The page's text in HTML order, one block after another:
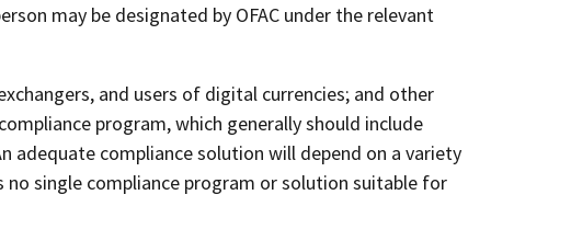
may be designated by OFAC under the relevant
and users of digital currencies; and other
program, which generally should include
adequate compliance solution will depend on a variety
single compliance program or solution suitable for